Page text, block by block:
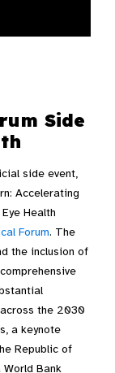
Side
side event,
Accelerating
Health
Forum. The
the inclusion of
the 2030
a keynote
Republic of
World Bank